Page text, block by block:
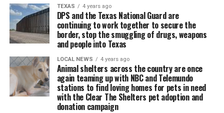
TEXAS 4 years ago
DPS and the Texas National Guard are
continuing to work together to secure the
border, stop the smuggling of drugs, weapons
and people into Texas
LOCAL NEWS 4 years ago
Animal shelters across the country are once
again teaming up with NBC and Telemundo
stations to find loving homes for pets in need
with the Clear The Shelters pet adoption and
donation campaign